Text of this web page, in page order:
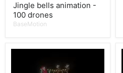
Jingle bells animation -
100 drones
BaseMotion